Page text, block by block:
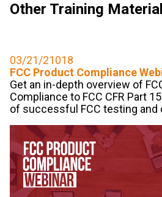
Other Training
03/21/21018
FCC Product Compliance
Get an in-depth overview of
Compliance to FCC CFR Part
of successful FCC testing and